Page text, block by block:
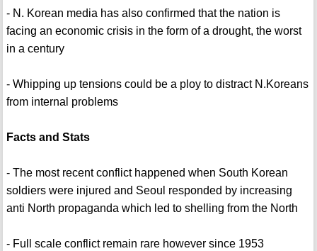
- N. Korean media has also confirmed that the nation is
facing an economic crisis in the form of a drought, the worst
in a century
- Whipping up tensions could be a ploy to distract N.Koreans
from internal problems
Facts and Stats
- The most recent conflict happened when South Korean
soldiers were injured and Seoul responded by increasing
anti North propaganda which led to shelling from the North
- Full scale conflict remain rare however since 1953